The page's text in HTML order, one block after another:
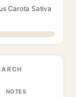
Carota Sativa
NOTES